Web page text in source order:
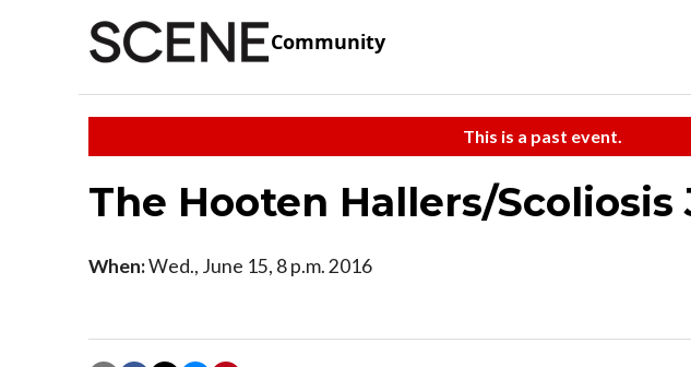
Community
This is a past event.
The Hooten Hallers/Scoliosis
When:Wed., June 15, 8 p.m. 2016